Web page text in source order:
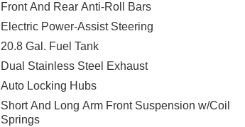
Front And Rear Anti-Roll Bars
Electric Power-Assist Steering
20.8 Gal. Fuel Tank
Dual Stainless Steel Exhaust
Auto Locking Hubs
Short And Long Arm Front Suspension w/Coil
Springs